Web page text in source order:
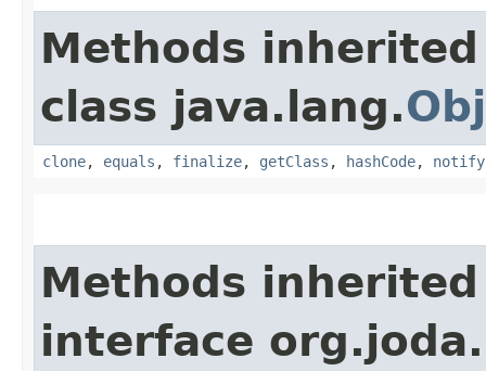
Methods
class java.lang.
clone, equals , finalize, getClass , hashCode, notify
Methods
interface